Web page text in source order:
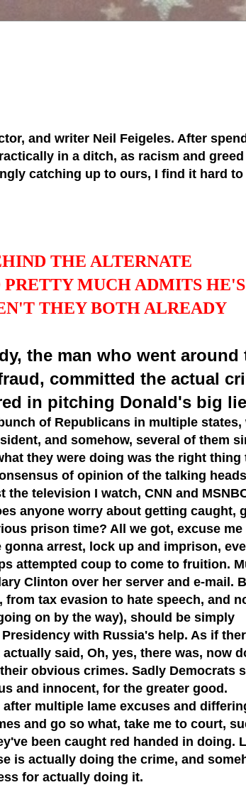
and writer Neil Feigeles. After
in a ditch, as racism and
catching up to ours, I find it hard
THE ALTERNATE
MUCH ADMITS HE'S
THEY BOTH ALREADY
the man who went around
committed the actual
in pitching Donald's big
of Republicans in multiple states,
and somehow, several of them
they were doing was the right thing
of opinion of the talking
television I watch, CNN and
anyone worry about getting caught,
prison time? All we got, excuse me
arrest, lock up and imprison,
attempted coup to come to fruition.
Clinton over her server and e-mail.
tax evasion to hate speech, and
on by the way), should be simply
with Russia's help. As if
said, Oh, yes, there was, now
obvious crimes. Sadly Democrats
and innocent, for the greater good.
multiple lame excuses and
and go so what, take me to court,
been caught red handed in doing.
is actually doing the crime, and
for actually doing it.